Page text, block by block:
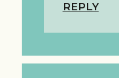
REPLY